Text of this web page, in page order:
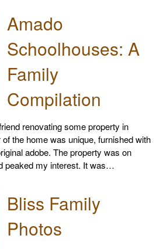
Amado
Schoolhouses: A
Family
Compilation
renovating some property in
the home was unique, furnished with
adobe. The property was on
peaked my interest. It was…
Bliss Family
Photos